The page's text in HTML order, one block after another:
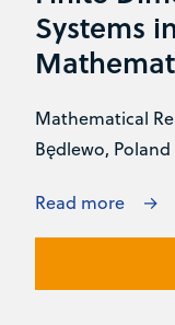
Systems
Mathematical
Będlewo, Poland
Read more